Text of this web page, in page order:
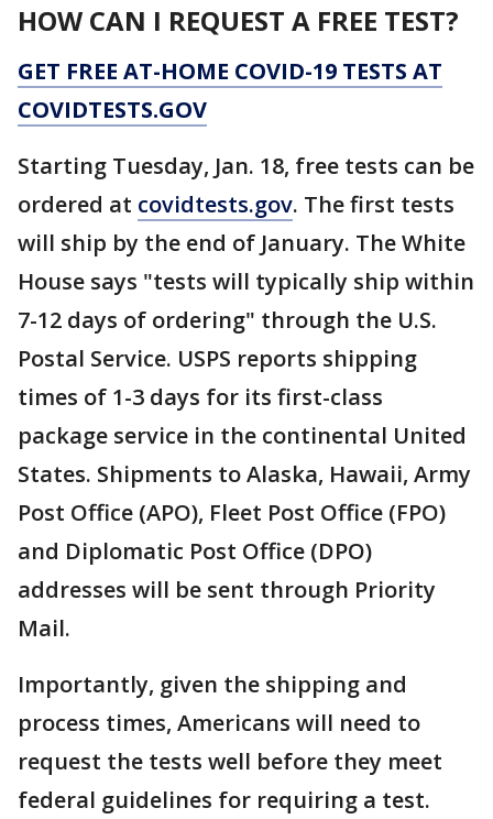
HOW CAN I REQUEST A FREE TEST?
GET FREE AT-⁠HOME COVID-⁠19 TESTS AT
COVIDTESTS.GOV
Starting Tuesday, Jan. 18, free tests can be
ordered at covidtests.gov. The first tests
will ship by the end of January. The White
House says "tests will typically ship within
7-12 days of ordering" through the U.S.
Postal Service. USPS reports shipping
times of 1-3 days for its first-class
package service in the continental United
States. Shipments to Alaska, Hawaii, Army
Post Office (APO), Fleet Post Office (FPO)
and Diplomatic Post Office (DPO)
addresses will be sent through Priority
Mail.
Importantly, given the shipping and
process times, Americans will need to
request the tests well before they meet
federal guidelines for requiring a test.